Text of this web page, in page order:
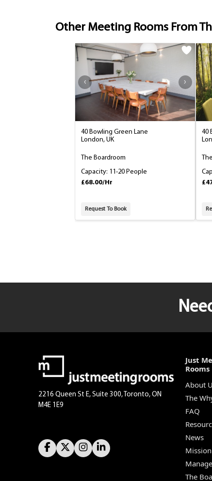
Other Meeting Rooms From
40 Bowling Green Lane
London, UK
The Boardroom
Capacity: 11-20 People
£68.00/Hr
Request To Book
40
2216 Queen St E, Suite 300, Toronto, ON
M4E 1E9
Just
Rooms
About
The
FAQ
News
Mission
The